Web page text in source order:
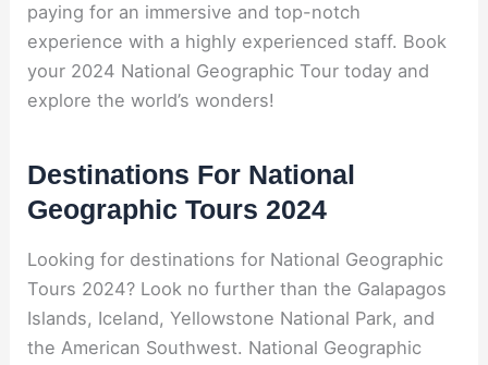
paying for an immersive and top-notch
experience with a highly experienced staff. Book
your 2024 National Geographic Tour today and
explore the world’s wonders!
Destinations For National
Geographic Tours 2024
Looking for destinations for National Geographic
Tours 2024? Look no further than the Galapagos
Islands, Iceland, Yellowstone National Park, and
the American Southwest. National Geographic